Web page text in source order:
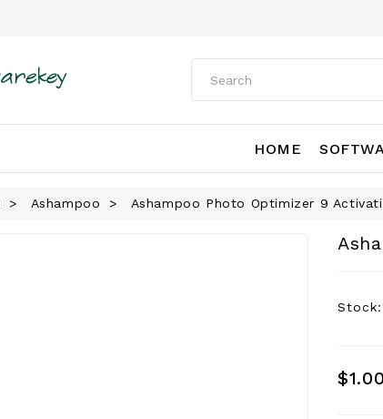
HOME
Ashampoo Ashampoo Photo Optimizer 9
Stock:
$1.00